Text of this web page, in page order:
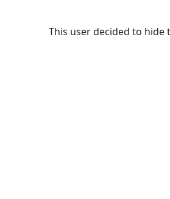
This user decided to hide